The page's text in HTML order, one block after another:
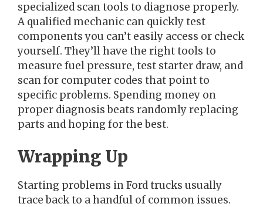
specialized scan tools to diagnose properly.
A qualified mechanic can quickly test
components you can’t easily access or check
yourself. They’ll have the right tools to
measure fuel pressure, test starter draw, and
scan for computer codes that point to
specific problems. Spending money on
proper diagnosis beats randomly replacing
parts and hoping for the best.
Wrapping Up
Starting problems in Ford trucks usually
trace back to a handful of common issues.